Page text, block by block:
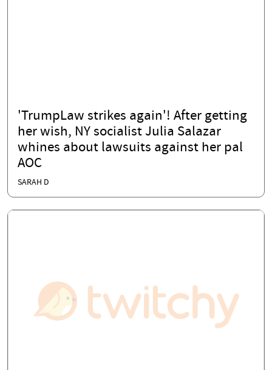
'TrumpLaw strikes again'! After getting
her wish, NY socialist Julia Salazar
whines about lawsuits against her pal
AOC
SARAH D